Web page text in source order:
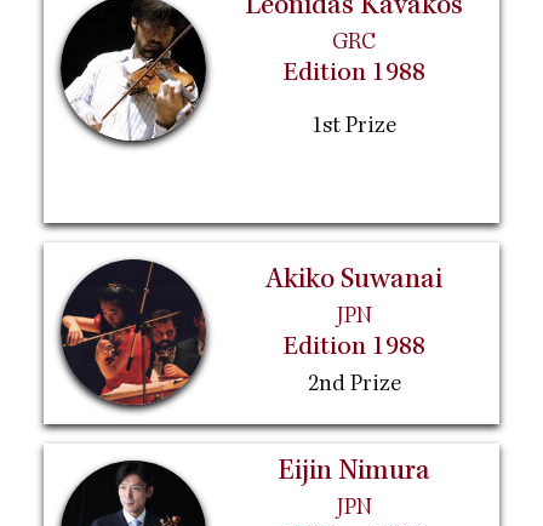
Leonidas Kavakos
GRC
Edition 1988
1st Prize
Akiko Suwanai
JPN
Edition 1988
2nd Prize
Eijin Nimura
JPN